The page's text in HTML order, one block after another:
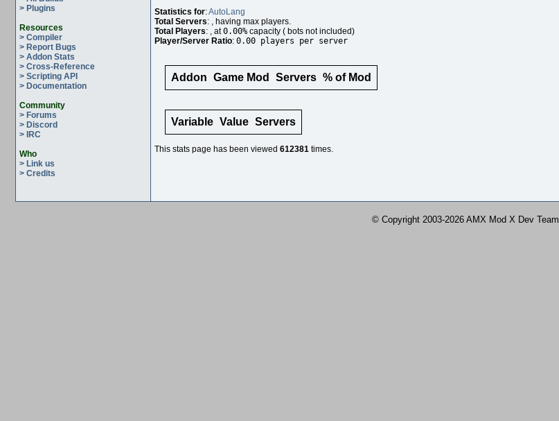
> Plugins
Resources
> Compiler
> Report Bugs
> Addon Stats
> Cross-Reference
> Scripting API
> Documentation
Community
> Forums
> Discord
> IRC
Who
> Link us
> Credits
Statistics for:AutoLang
Total Servers: , having max players.
Total Players: , at0.00% capacity ( bots not included)
Player/Server Ratio: 0.00 players per server
Addon Game Mod Servers % of Mod
Variable Value Servers
This stats page has been viewed 612381 times.
© Copyright 2003-2026 AMX Mod X Dev Team